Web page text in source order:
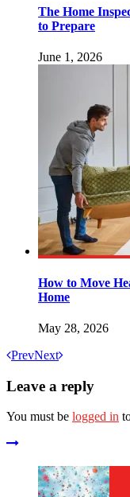
The Home
to Prepare
June 1, 2026
How to Move
Home
May 28, 2026
PrevNext
Leave a reply
You must be logged in